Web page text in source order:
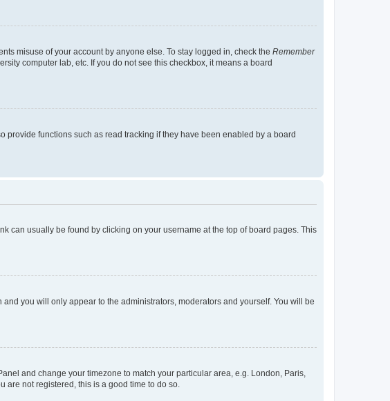
misuse of your account by anyone else. To stay logged in, check the Remember
computer lab, etc. If you do not see this checkbox, it means a board
functions such as read tracking if they have been enabled by a board
can usually be found by clicking on your username at the top of board pages. This
and you will only appear to the administrators, moderators and yourself. You will be
and change your timezone to match your particular area, e.g. London, Paris,
are not registered, this is a good time to do so.